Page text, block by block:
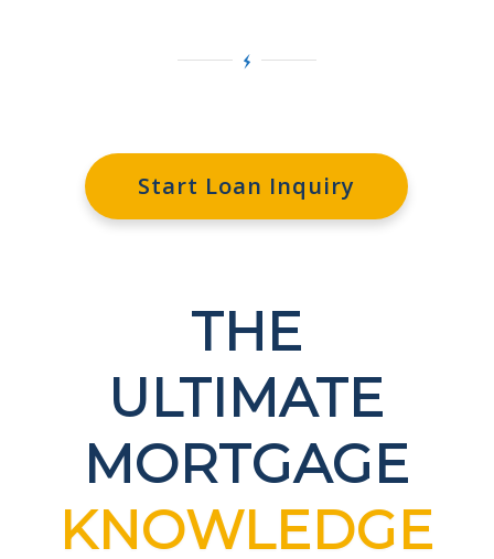
Start Loan Inquiry
THE
ULTIMATE
MORTGAGE
KNOWLEDGE